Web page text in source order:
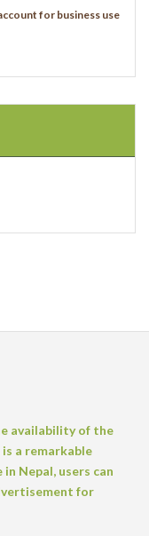
for business use
availability of the
a remarkable
Nepal, users can
for